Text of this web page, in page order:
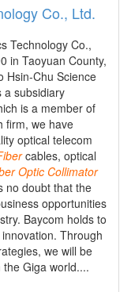
Co., Ltd.
Technology Co.,
in Taoyuan County,
Hsin-Chu Science
a subsidiary
is a member of
firm, we have
optical telecom
cables, optical
Optic Collimator
no doubt that the
opportunities
Baycom holds to
Through
we will be
Giga world....